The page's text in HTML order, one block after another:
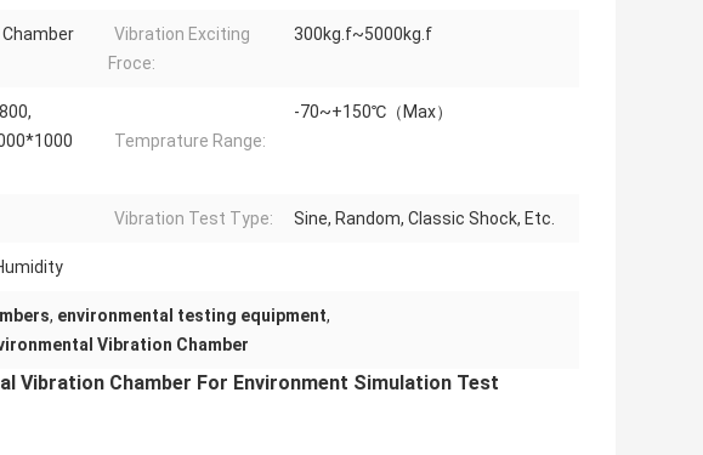
Vibration Exciting
Froce:
300kg.f~5000kg.f
Temprature Range:
-70~+150℃（Max）
Vibration Test Type: Sine, Random, Classic Shock, Etc.
, environmental testing equipment,
Vibration Chamber
Vibration Chamber For Environment Simulation Test